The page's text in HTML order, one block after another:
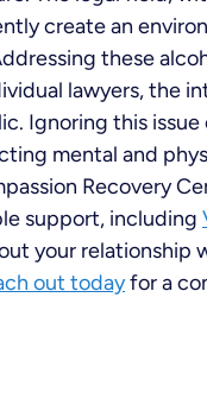
create an
these
lawyers, the
Ignoring this
mental and
Recovery
support, including
your
out todayfor a